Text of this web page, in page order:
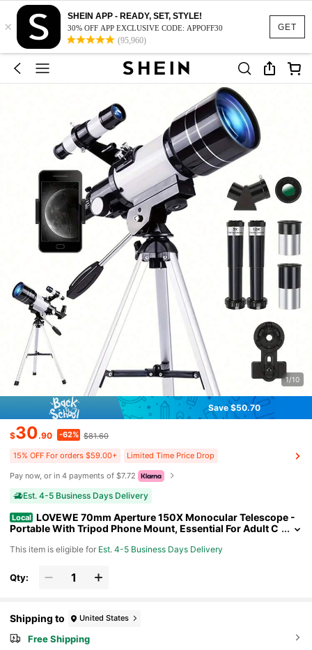
GET
×
SHEIN APP - READY, SET, STYLE!
30% OFF APP EXCLUSIVE CODE: APPOFF30
(95,960)
1/10
Save $50.70
$30.90 -62% $81.60
15% OFF For orders $59.00+ Limited Time Price Drop
Pay now, or in 4 payments of $7.72
Est. 4-5 Business Days Delivery
Local LOVEWE 70mm Aperture 150X Monocular Telescope -
Portable With Tripod Phone Mount, Essential For Adult C
This item is eligible for Est. 4-5 Business Days Delivery
Qty:
Shipping to United States
Free Shipping